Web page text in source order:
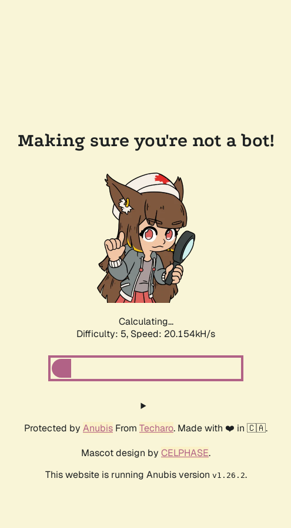
Making sure you're not a bot!
Calculating...
Difficulty: 5, Speed: 21.601kH/s
Protected by Anubis From Techaro. Made with ❤️ in 🇨🇦.
Mascot design by CELPHASE.
This website is running Anubis version v1.26.2.